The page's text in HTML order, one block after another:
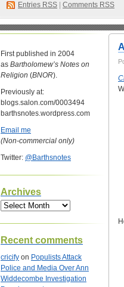
Entries RSS Comments RSS
First published in 2004
as Bartholomew’s Notes on
Religion (BNOR).
Previously at:
blogs.salon.com/0003494
barthsnotes.wordpress.com
Email me
(Non-commercial only)
Twitter: @Barthsnotes
Archives
Archives
Recent comments
cricify on Populists Attack
Police and Media Over Ann
Widdecombe Investigation